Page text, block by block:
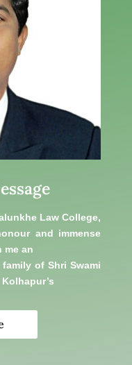
Law College,
and immense
me an
of Shri Swami